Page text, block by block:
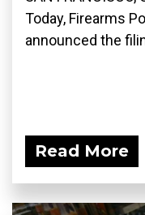
Today, Firearms
announced the
Read More